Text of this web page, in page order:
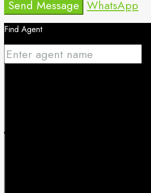
Send Message WhatsApp
Find Agent